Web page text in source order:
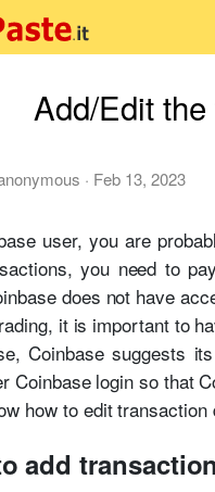
Add/Edit
· Feb 13, 2023
user, you are
you need to
does not have
it is important to
Coinbase suggests
Coinbase login so that
how to edit
add